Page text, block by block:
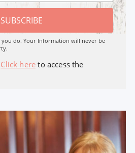
SUBSCRIBE
you do. Your Information will never be
Click here to access the